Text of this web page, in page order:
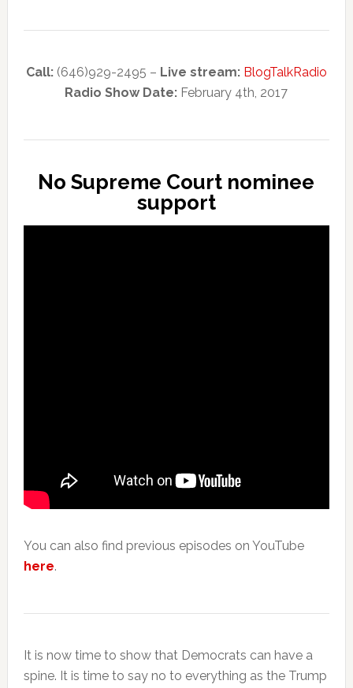
Call:(646)929-2495 – Live stream: BlogTalkRadio
Radio Show Date: February 4th, 2017
No Supreme Court nominee
support
You can also find previous episodes on YouTube
here.
It is now time to show that Democrats can have a
spine. It is time to say no to everything as the Trump